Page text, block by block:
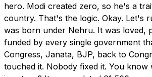
hero. Modi created zero, so he's a
country. That's the logic. Okay. Let's
was born under Nehru. It was loved,
funded by every single government
Congress, Janata, BJP, back to
touched it. Nobody fixed it. You know